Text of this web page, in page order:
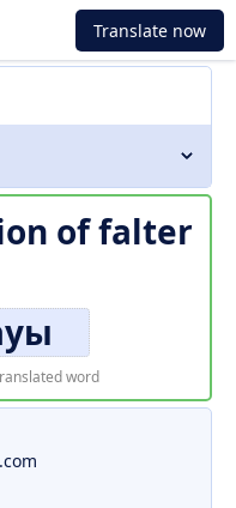
Translate now
offalter
word
.com